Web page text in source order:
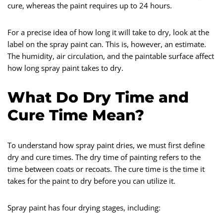
cure, whereas the paint requires up to 24 hours.
For a precise idea of how long it will take to dry, look at the
label on the spray paint can. This is, however, an estimate.
The humidity, air circulation, and the paintable surface affect
how long spray paint takes to dry.
What Do Dry Time and
Cure Time Mean?
To understand how spray paint dries, we must first define
dry and cure times. The dry time of painting refers to the
time between coats or recoats. The cure time is the time it
takes for the paint to dry before you can utilize it.
Spray paint has four drying stages, including: